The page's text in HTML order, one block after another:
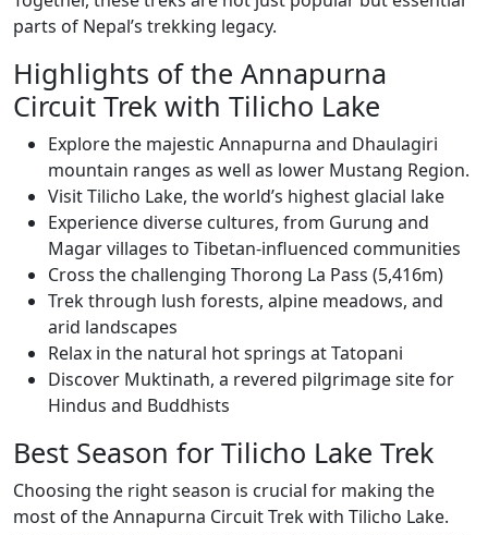
parts of Nepal’s trekking legacy.
Highlights of the Annapurna
Circuit Trek with Tilicho Lake
Explore the majestic Annapurna and Dhaulagiri
mountain ranges as well as lower Mustang Region.
Visit Tilicho Lake, the world’s highest glacial lake
Experience diverse cultures, from Gurung and
Magar villages to Tibetan-influenced communities
Cross the challenging Thorong La Pass (5,416m)
Trek through lush forests, alpine meadows, and
arid landscapes
Relax in the natural hot springs at Tatopani
Discover Muktinath, a revered pilgrimage site for
Hindus and Buddhists
Best Season for Tilicho Lake Trek
Choosing the right season is crucial for making the
most of theAnnapurna Circuit Trek with Tilicho Lake.